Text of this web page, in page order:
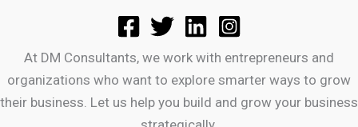
At DM Consultants, we work with entrepreneurs and
organizations who want to explore smarter ways to grow
their business. Let us help you build and grow your business